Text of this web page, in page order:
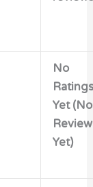
No
Ratings
Yet (No
Yet)